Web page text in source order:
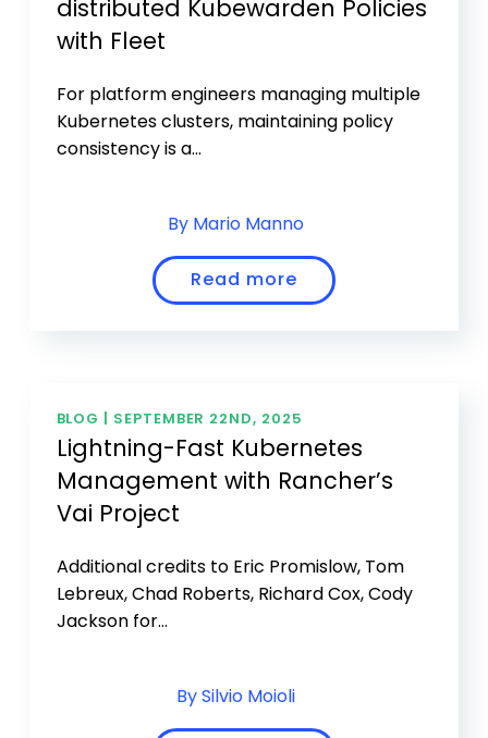
distributed Kubewarden Policies
with Fleet
For platform engineers managing multiple
Kubernetes clusters, maintaining policy
consistency is a...
By Mario Manno
Read more
BLOG | SEPTEMBER 22ND, 2025
Lightning-Fast Kubernetes
Management with Rancher’s
Vai Project
Additional credits to Eric Promislow, Tom
Lebreux, Chad Roberts, Richard Cox, Cody
Jackson for...
By Silvio Moioli